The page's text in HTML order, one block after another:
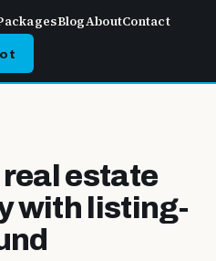
BlogAboutContact
estate
with listing-